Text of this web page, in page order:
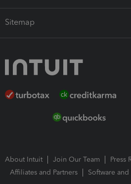
Sitemap
About Intuit Join Our Team
Press
Affiliates and Partners
Software and